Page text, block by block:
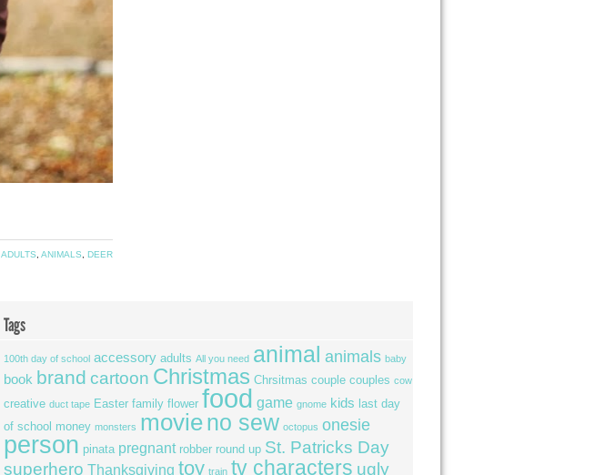
ADULTS ANIMALS DEER
Tags
100th day of school accessory adults All you need animal animals baby
book brand cartoon Christmas Chrsitmas couple couples cow
creative duct tape Easter family flower food game gnome kids last day
of school money monsters movieno sew octopus onesie
person pinata pregnant robber round up St. Patricks Day
superhero Thanksgiving toy train tv characters ugly